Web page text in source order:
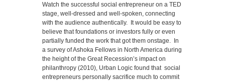
Watch the successful social entrepreneur on a TED
stage, well-dressed and well-spoken, connecting
with the audience authentically. It would be easy to
believe that foundations or investors fully or even
partially funded the work that got them onstage. In
a survey of Ashoka Fellows in North America during
the height of the Great Recession’s impact on
philanthropy (2010), Urban Logic found that social
entrepreneurs personally sacrifice much to commit